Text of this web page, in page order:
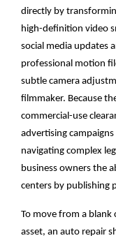
directly by
high-definition video
social media updates
professional motion
subtle camera
filmmaker. Because
commercial-use
advertising
navigating complex
business owners the
centers by publishing
To move from a blank
asset, an auto repair